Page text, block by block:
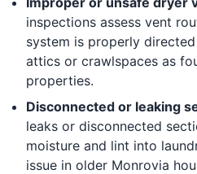
inspections assess vent
system is properly
attics or crawlspaces as
properties.
Disconnected or leaking
leaks or disconnected
moisture and lint into
issue in older Monrovia